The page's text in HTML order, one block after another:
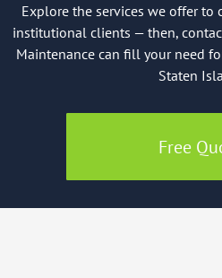
Explore the services we offer to
institutional clients — then,
Maintenance can fill your need
Staten
Free